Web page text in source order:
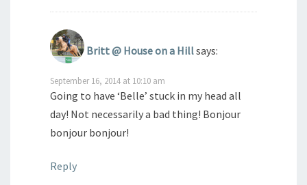
Britt @ House on a Hillsays:
September 16, 2014 at 10:10 am
Going to have ‘Belle’ stuck in my head all
day! Not necessarily a bad thing! Bonjour
bonjour bonjour!
Reply